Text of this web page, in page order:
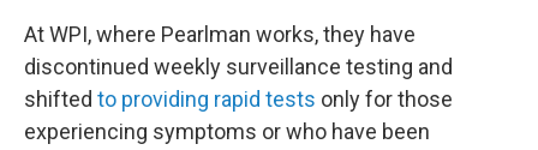
At WPI, where Pearlman works, they have
discontinued weekly surveillance testing and
shifted to providing rapid tests only for those
experiencing symptoms or who have been